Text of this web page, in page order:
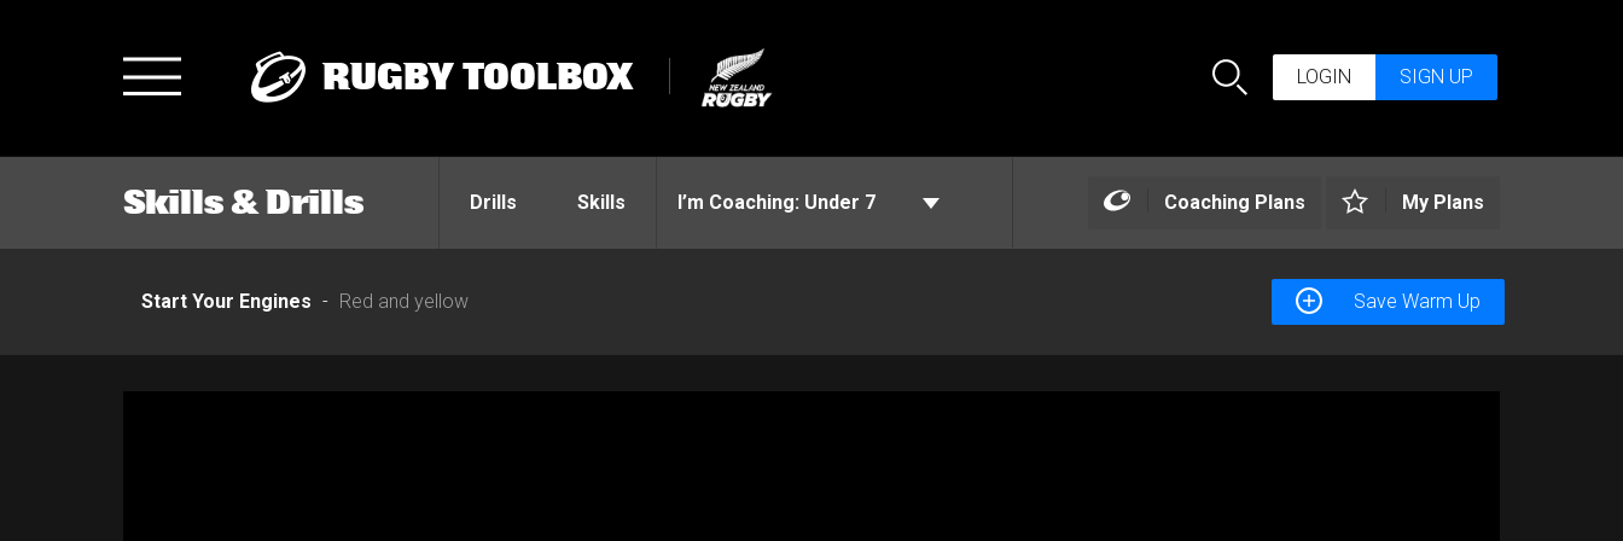
Toggle
RUGBY TOOLBOX Search
LOGIN SIGN UP
Skills & Drills Drills Skills I’m Coaching: Under 7 Coaching Plans My Plans
Start Your Engines Red and yellow Save Warm Up